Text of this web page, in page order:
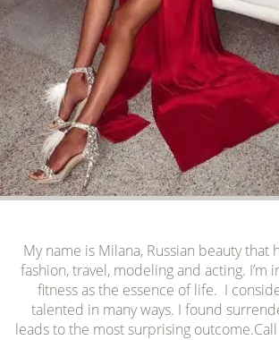
My name is Milana, Russian beauty that
fashion, travel, modeling and acting. I’m
fitness as the essence of life. I
talented in many ways. I found
leads to the most surprising